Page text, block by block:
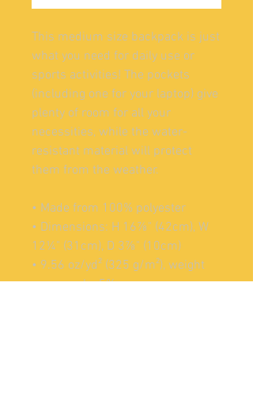
This medium size backpack is just
what you need for daily use or
sports activities! The pockets
(including one for your laptop) give
plenty of room for all your
necessities, while the water-
resistant material will protect
them from the weather.
• Made from 100% polyester
• Dimensions: H 16⅞" (42cm), W
12¼" (31cm), D 3⅞" (10cm)
• 9.56 oz/yd² (325 g/m²), weight
may vary by 5%